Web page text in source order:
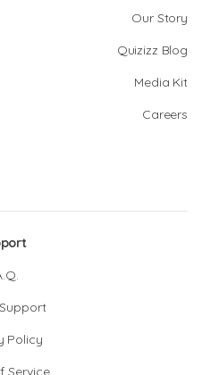
Our Story
Quizizz Blog
Media Kit
Careers
Policy
Service